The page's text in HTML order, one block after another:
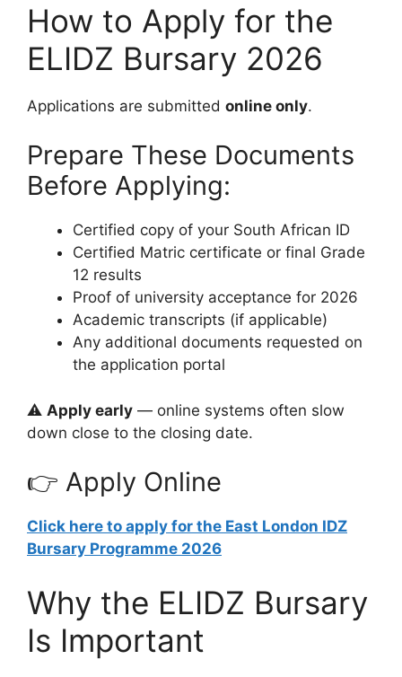
How to Apply for the
ELIDZ Bursary 2026
Applications are submitted online only.
Prepare These Documents
Before Applying:
Certified copy of your South African ID
Certified Matric certificate or final Grade
12 results
Proof of university acceptance for 2026
Academic transcripts (if applicable)
Any additional documents requested on
the application portal
⚠️ Apply early — online systems often slow
down close to the closing date.
👉 Apply Online
Click here to apply for the East London IDZ
Bursary Programme 2026
Why the ELIDZ Bursary
Is Important